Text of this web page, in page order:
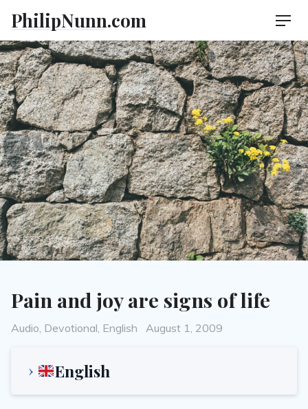
content
PhilipNunn.com
Pain and joy are signs of life
Categories
Audio, Devotional, English
Posted
August 1, 2009
English